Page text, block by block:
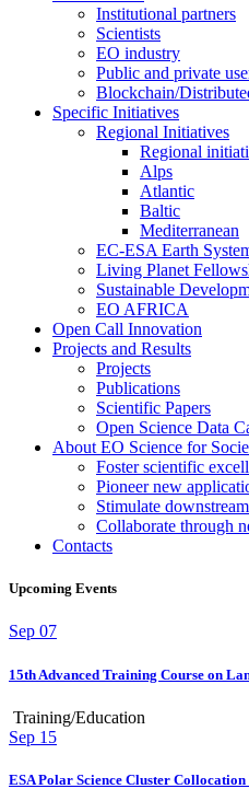
Institutional partners
Scientists
EO industry
Public and private
Blockchain/
Specific Initiatives
Regional Initiatives
Regional
Alps
Atlantic
Baltic
Mediterranean
EC-ESA Earth
Living Planet
Sustainable
EO AFRICA
Open Call Innovation
Projects and Results
Projects
Publications
Scientific Papers
Open Science Data
About EO Science for
Foster scientific
Pioneer new
Stimulate
Collaborate through
Contacts
Upcoming Events
Sep 07
15th Advanced Training Course on
Training/Education
Sep 15
ESA Polar Science Cluster